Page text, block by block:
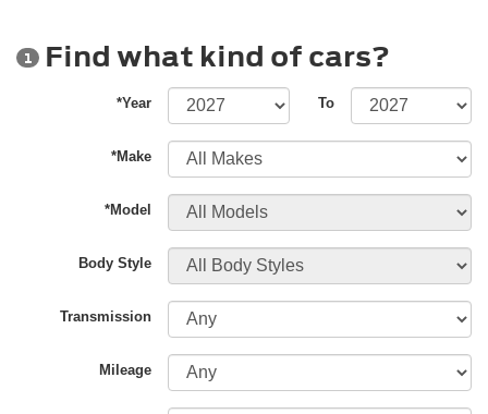
1 Find what kind of cars?
*Year To
*Make
*Model
Body Style
Transmission
Mileage